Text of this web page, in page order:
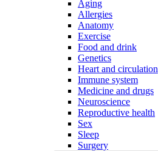
Aging
Allergies
Anatomy
Exercise
Food and drink
Genetics
Heart and circulation
Immune system
Medicine and drugs
Neuroscience
Reproductive health
Sex
Sleep
Surgery